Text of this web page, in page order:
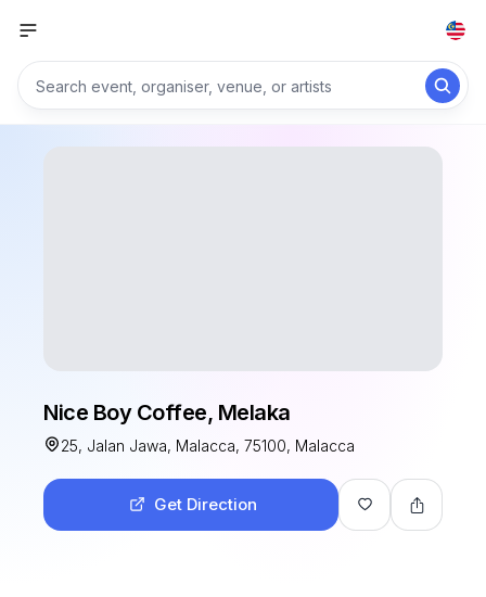
Nice Boy Coffee, Melaka
25, Jalan Jawa, Malacca, 75100, Malacca
Get Direction